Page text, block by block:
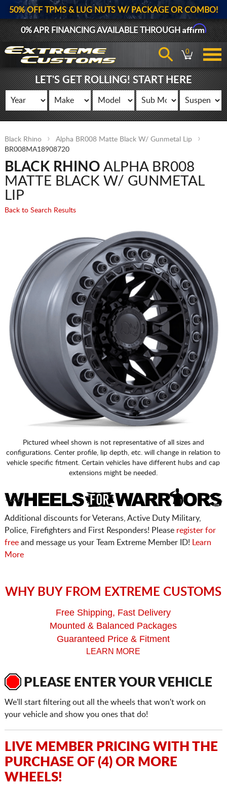
50% OFF TPMS & LUG NUTS W/ PACKAGE OR COMBO!
0% APR FINANCING AVAILABLE THROUGHAffirm
0
LET'S GET ROLLING! START HERE
Black Rhino
Alpha BR008 Matte Black W/ Gunmetal Lip
BR008MA18908720
BLACK RHINO ALPHA BR008
MATTE BLACK W/ GUNMETAL
LIP
Back to Search Results
Pictured wheel shown is not representative of all sizes and
configurations. Center profile, lip depth, etc. will change in relation to
vehicle specific fitment. Certain vehicles have different hubs and cap
extensions might be needed.
Additional discounts for Veterans, Active Duty Military,
Police, Firefighters and First Responders! Please register for
freeand message us your Team Extreme Member ID!
Learn
More
WHY BUY FROM EXTREME CUSTOMS
Free Shipping, Fast Delivery
Mounted & Balanced Packages
Guaranteed Price & Fitment
LEARN MORE
PLEASE ENTER YOUR VEHICLE
We'll start filtering out all the wheels that won't work on
your vehicle and show you ones that do!
LIVE MEMBER PRICING WITH THE
PURCHASE OF (4) OR MORE
WHEELS!